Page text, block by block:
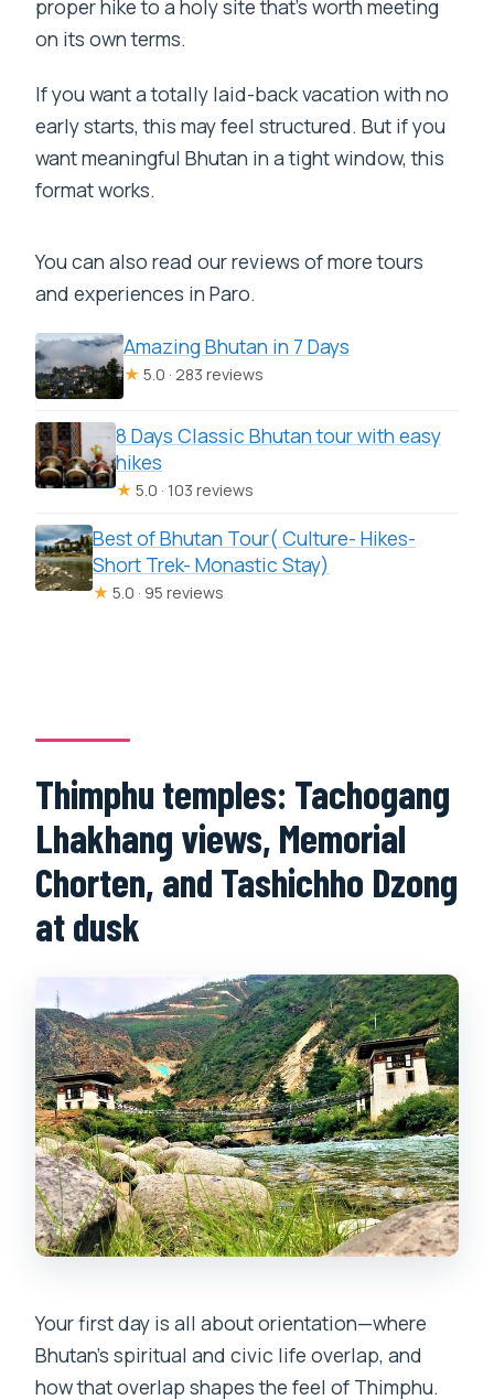
proper hike to a holy site that’s worth meeting
on its own terms.
If you want a totally laid-back vacation with no
early starts, this may feel structured. But if you
want meaningful Bhutan in a tight window, this
format works.
You can also read our reviews of more tours
and experiences in Paro.
Amazing Bhutan in 7 Days
★ 5.0 · 283 reviews
8 Days Classic Bhutan tour with easy
hikes
★ 5.0 · 103 reviews
Best of Bhutan Tour( Culture- Hikes-
Short Trek- Monastic Stay)
★ 5.0 · 95 reviews
Thimphu temples: Tachogang
Lhakhang views, Memorial
Chorten, and Tashichho Dzong
at dusk
Your first day is all about orientation—where
Bhutan’s spiritual and civic life overlap, and
how that overlap shapes the feel of Thimphu.